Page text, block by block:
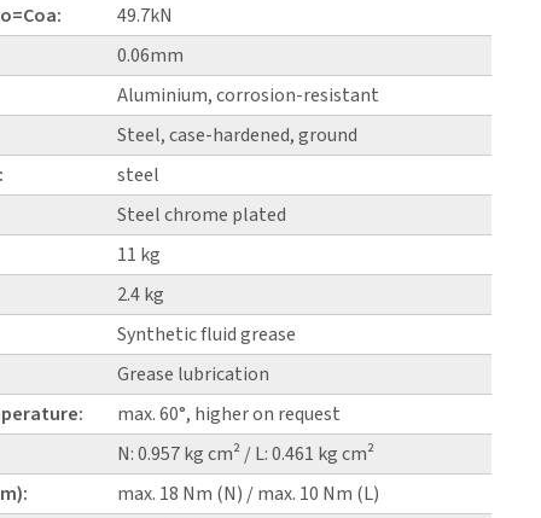
49.7kN
0.06mm
Aluminium, corrosion-resistant
Steel, case-hardened, ground
steel
Steel chrome plated
11 kg
2.4 kg
Synthetic fluid grease
Grease lubrication
max. 60°, higher on request
N: 0.957 kg cm² / L: 0.461 kg cm²
max. 18 Nm (N) / max. 10 Nm (L)